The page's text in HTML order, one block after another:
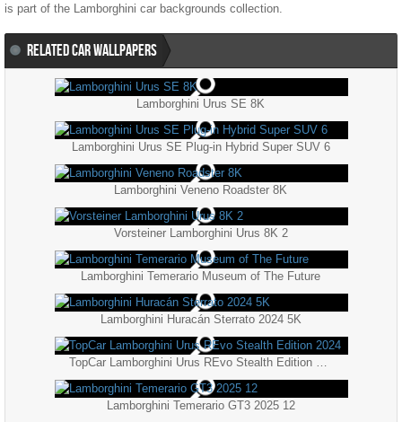
is part of the
Lamborghini car backgrounds collection.
RELATED CAR WALLPAPERS
Lamborghini Urus SE 8K
Lamborghini Urus SE Plug-in Hybrid Super SUV 6
Lamborghini Veneno Roadster 8K
Vorsteiner Lamborghini Urus 8K 2
Lamborghini Temerario Museum of The Future
Lamborghini Huracán Sterrato 2024 5K
Lamborghini Temerario GT3 2025 12